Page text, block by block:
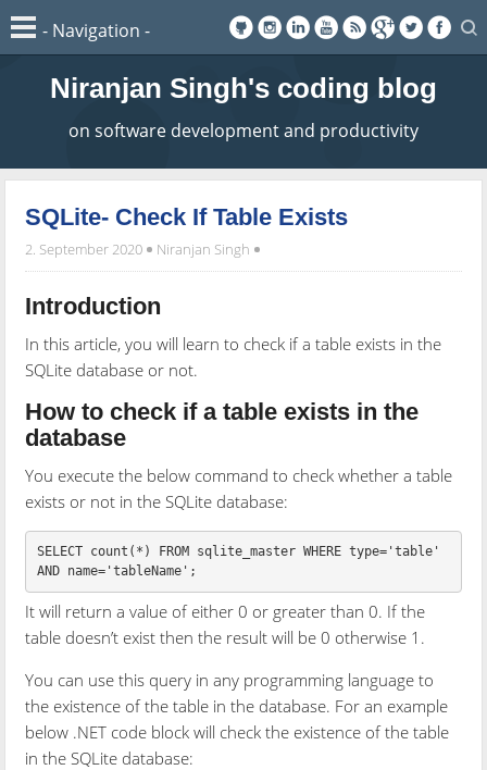
Niranjan Singh's coding blog
on software development and productivity
SQLite- Check If Table Exists
2. September 2020 Niranjan Singh
Introduction
In this article, you will learn to check if a table exists in the
SQLite database or not.
How to check if a table exists in the
database
You execute the below command to check whether a table
exists or not in the SQLite database:
SELECT count ( * ) FROM sqlite_master WHERE type='table'
AND
name='tableName' ;
It will return a value of either 0 or greater than 0. If the
table doesn’t exist then the result will be 0 otherwise 1.
You can use this query in any programming language to
the existence of the table in the database. For an example
below .NET code block will check the existence of the table
in the SQLite database: